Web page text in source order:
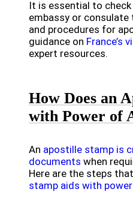
It is essential to
embassy or
and procedures for
guidance on France’s
expert resources.
How Does an
with Power of
An apostille stamp is
documents when
Here are the steps
stamp aids with